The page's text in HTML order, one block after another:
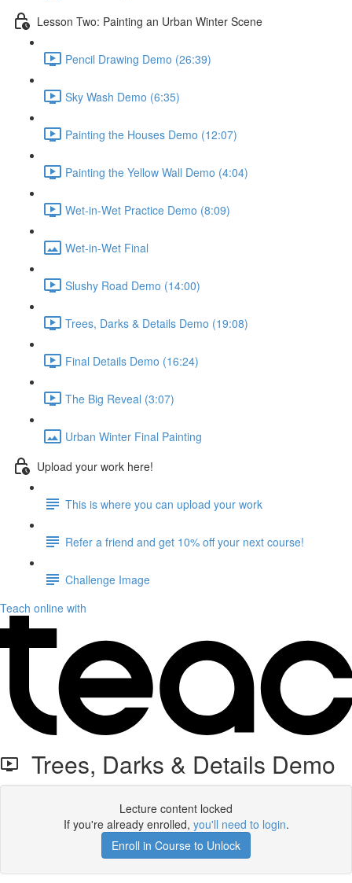
Lesson Two: Painting an Urban Winter Scene
Pencil Drawing Demo (26:39)
Sky Wash Demo (6:35)
Painting the Houses Demo (12:07)
Painting the Yellow Wall Demo (4:04)
Wet-in-Wet Practice Demo (8:09)
Wet-in-Wet Final
Slushy Road Demo (14:00)
Trees, Darks & Details Demo (19:08)
Final Details Demo (16:24)
The Big Reveal (3:07)
Urban Winter Final Painting
Upload your work here!
This is where you can upload your work
Refer a friend and get 10% off your next course!
Challenge Image
Teach online with
Trees, Darks & Details Demo
Lecture content locked
If you're already enrolled, you'll need to login.
Enroll in Course to Unlock